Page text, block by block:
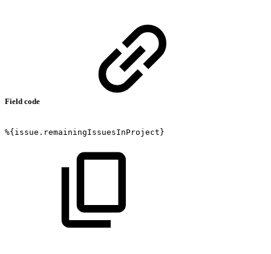
Field code
%{issue.remainingIssuesInProject}